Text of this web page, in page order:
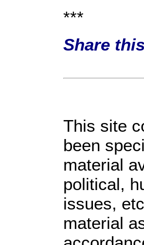
***
Share
This site
been
material
political,
issues,
material